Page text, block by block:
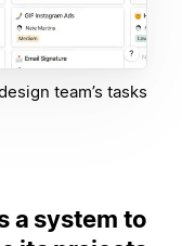
team’s tasks.
a system to